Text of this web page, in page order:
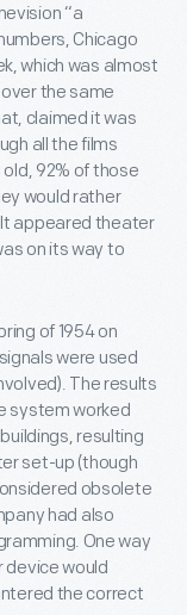
“a
Chicago
which was almost
the same
claimed it was
all the films
92% of those
would rather
appeared theater
on its way to
of 1954 on
were used
The results
system worked
resulting
set-up (though
obsolete
had also
One way
device would
the correct